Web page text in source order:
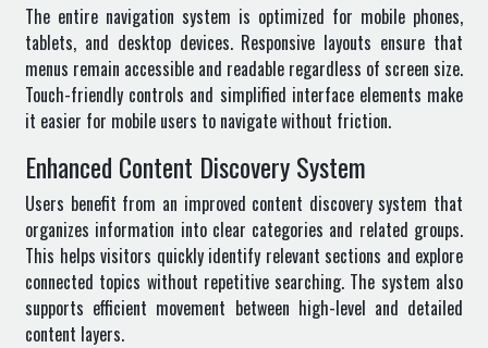
The entire navigation system is optimized for mobile phones,
tablets, and desktop devices. Responsive layouts ensure that
menus remain accessible and readable regardless of screen size.
Touch-friendly controls and simplified interface elements make
it easier for mobile users to navigate without friction.
Enhanced Content Discovery System
Users benefit from an improved content discovery system that
organizes information into clear categories and related groups.
This helps visitors quickly identify relevant sections and explore
connected topics without repetitive searching. The system also
supports efficient movement between high-level and detailed
content layers.